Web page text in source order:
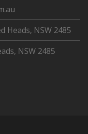
Heads, NSW 2485
NSW 2485